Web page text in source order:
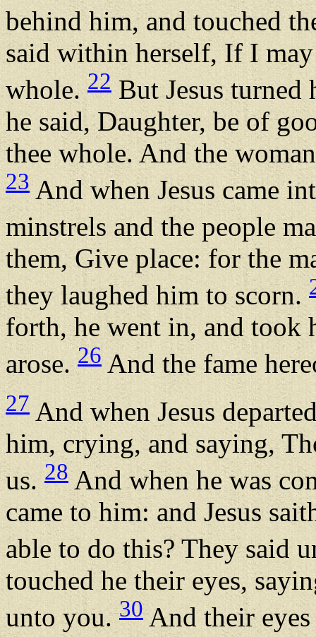
behind him, and touched
said within herself, If I
whole.22But Jesus turned
he said, Daughter, be of
thee whole. And the
23And when Jesus came
minstrels and the people
them, Give place: for the
they laughed him to scorn.
forth, he went in, and took
arose.26 And the fame
27 And when Jesus
him, crying, and saying,
us.28And when he was
came to him: and Jesus
able to do this? They said
touched he their eyes,
unto you.30And their eyes